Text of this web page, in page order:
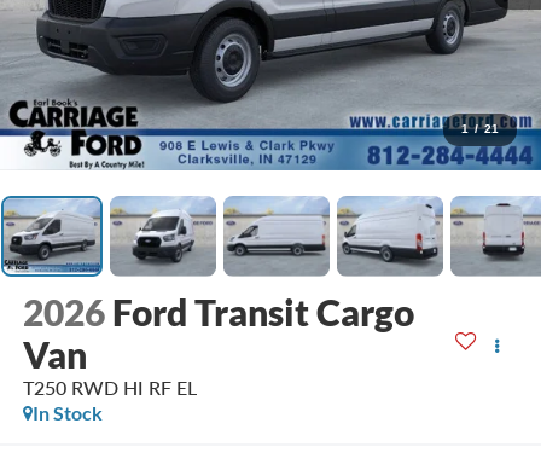
1 / 21
2026 Ford Transit Cargo
Van
T250 RWD HI RF EL
In Stock